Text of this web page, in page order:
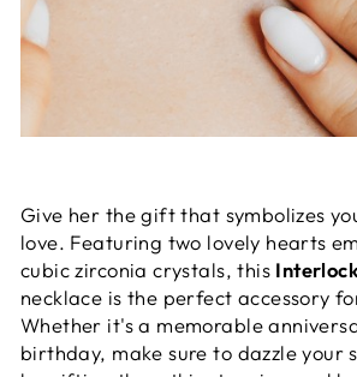
Give her the gift that symbolizes
love. Featuring two lovely hearts
cubic zirconia crystals, this
necklace is the perfect accessory
Whether it's a memorable
birthday, make sure to dazzle your